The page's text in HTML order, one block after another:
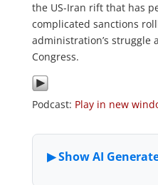
the US-Iran rift that has
complicated sanctions
administration’s struggle
Congress.
Podcast: Play in new